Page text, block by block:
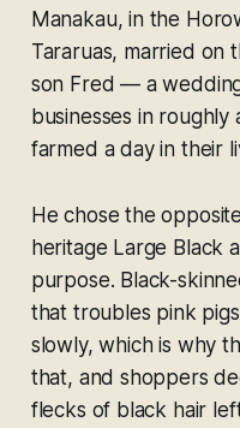
Manakau, in the
Tararuas, married on
son Fred — a
businesses in roughly
farmed a day in their
He chose the
heritage Large Black
purpose. Black-
that troubles pink
slowly, which is why
that, and shoppers
flecks of black hair